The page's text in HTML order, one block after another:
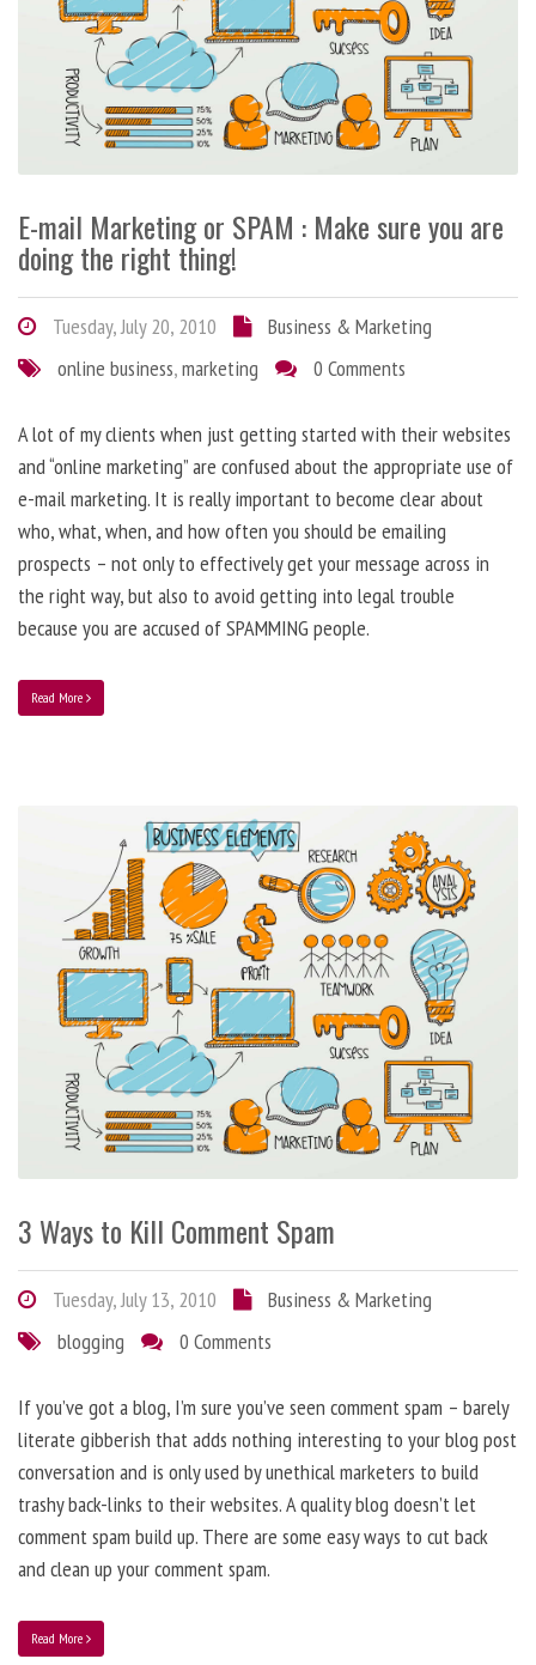
E-mail Marketing or SPAM : Make sure you are
doing the right thing!
Tuesday, July 20, 2010
Business & Marketing
online business,marketing 0 Comments
A lot of my clients when just getting started with their websites
and “online marketing” are confused about the appropriate use of
e-mail marketing. It is really important to become clear about
who, what, when, and how often you should be emailing
prospects – not only to effectively get your message across in
the right way, but also to avoid getting into legal trouble
because you are accused of SPAMMING people.
Read More
3 Ways to Kill Comment Spam
Tuesday, July 13, 2010
Business & Marketing
blogging
0 Comments
If you’ve got a blog, I’m sure you’ve seen comment spam – barely
literate gibberish that adds nothing interesting to your blog post
conversation and is only used by unethical marketers to build
trashy back-links to their websites. A quality blog doesn’t let
comment spam build up. There are some easy ways to cut back
and clean up your comment spam.
Read More